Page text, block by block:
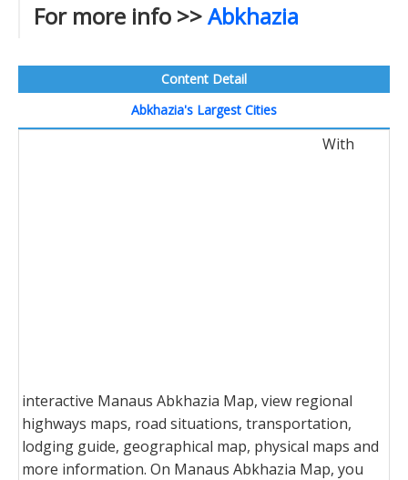
For more info >>Abkhazia
Content Detail
Abkhazia's Largest Cities
With
interactive Manaus Abkhazia Map, view regional
highways maps, road situations, transportation,
lodging guide, geographical map, physical maps and
more information. On Manaus Abkhazia Map, you